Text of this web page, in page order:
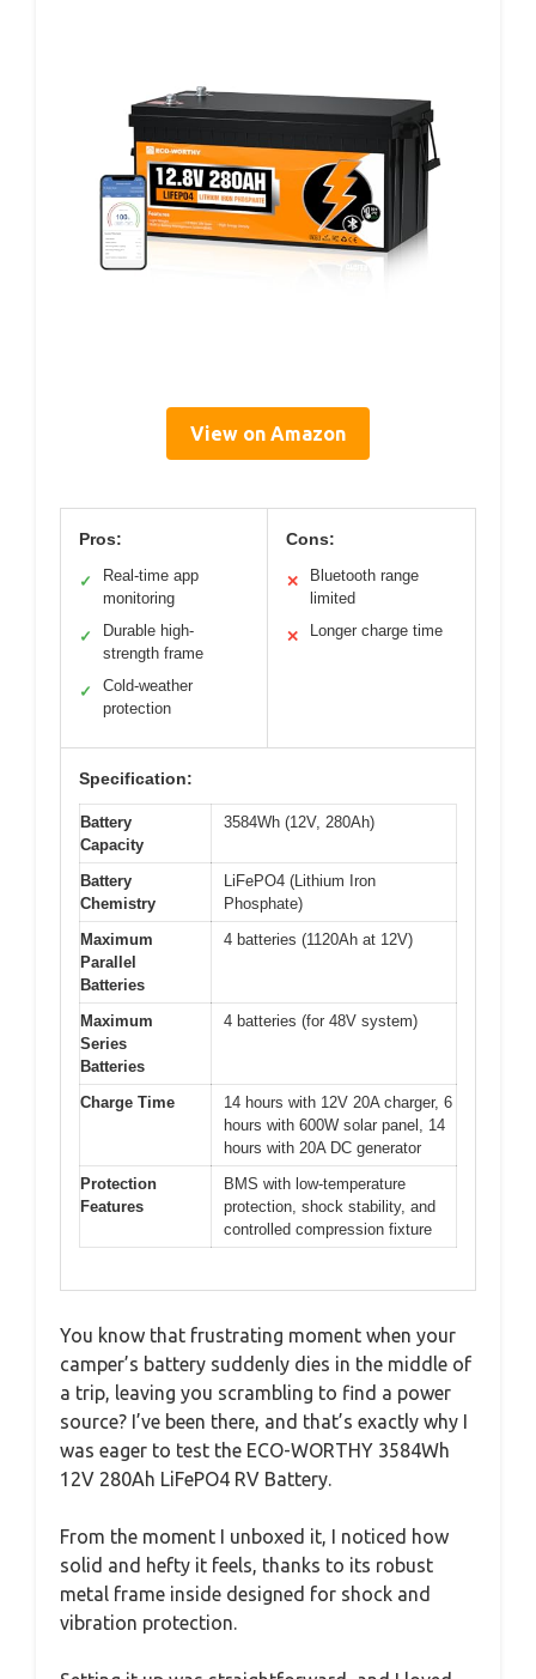
View on Amazon
Pros:
✓
Real-time app
monitoring
✓
Durable high-
strength frame
✓
Cold-weather
protection
Cons:
✕
Bluetooth range
limited
✕ Longer charge time
Specification:
Battery
Capacity
3584Wh (12V, 280Ah)
Battery
Chemistry
LiFePO4 (Lithium Iron
Phosphate)
Maximum
Parallel
Batteries
4 batteries (1120Ah at 12V)
Maximum
Series
Batteries
4 batteries (for 48V system)
Charge Time
14 hours with 12V 20A charger, 6
hours with 600W solar panel, 14
hours with 20A DC generator
Protection
Features
BMS with low-temperature
protection, shock stability, and
controlled compression fixture
You know that frustrating moment when your
camper’s battery suddenly dies in the middle of
a trip, leaving you scrambling to find a power
source? I’ve been there, and that’s exactly why I
was eager to test the ECO-WORTHY 3584Wh
12V 280Ah LiFePO4 RV Battery.
From the moment I unboxed it, I noticed how
solid and hefty it feels, thanks to its robust
metal frame inside designed for shock and
vibration protection.